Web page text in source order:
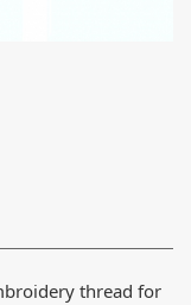
thread for